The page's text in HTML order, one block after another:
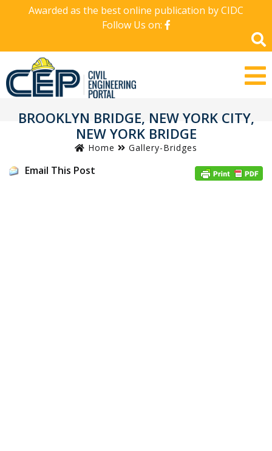
Awarded as the best online publication by CIDC
Follow Us on:
BROOKLYN BRIDGE, NEW YORK CITY,
NEW YORK BRIDGE
Home Gallery-Bridges
Email This Post